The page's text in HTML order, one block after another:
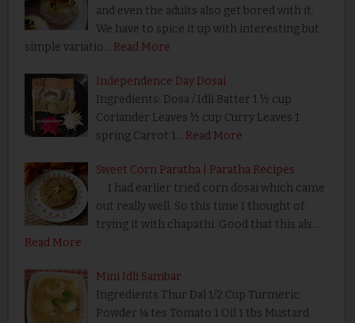
and even the adults also get bored with it.
We have to spice it up with interesting but
simple variatio… Read More
Independence Day Dosai
Ingredients: Dosa / Idli Batter 1 ½ cup
Coriander Leaves ½ cup Curry Leaves 1
spring Carrot 1… Read More
Sweet Corn Paratha | Paratha Recipes
I had earlier tried corn dosai which came
out really well. So this time I thought of
trying it with chapathi. Good that this als…
Read More
Mini Idli Sambar
Ingredients Thur Dal 1/2 Cup Turmeric
Powder ¼ tes Tomato 1 Oil 1 tbs Mustard